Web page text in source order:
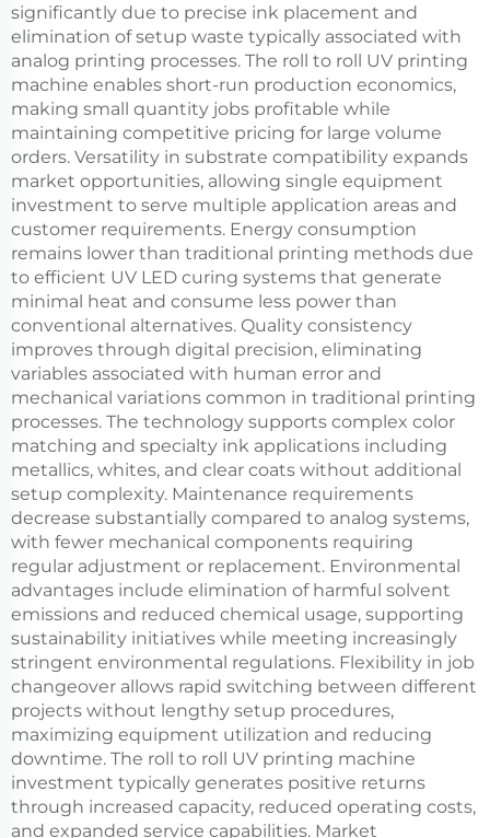
significantly due to precise ink placement and
elimination of setup waste typically associated with
analog printing processes. The roll to roll UV printing
machine enables short-run production economics,
making small quantity jobs profitable while
maintaining competitive pricing for large volume
orders. Versatility in substrate compatibility expands
market opportunities, allowing single equipment
investment to serve multiple application areas and
customer requirements. Energy consumption
remains lower than traditional printing methods due
to efficient UV LED curing systems that generate
minimal heat and consume less power than
conventional alternatives. Quality consistency
improves through digital precision, eliminating
variables associated with human error and
mechanical variations common in traditional printing
processes. The technology supports complex color
matching and specialty ink applications including
metallics, whites, and clear coats without additional
setup complexity. Maintenance requirements
decrease substantially compared to analog systems,
with fewer mechanical components requiring
regular adjustment or replacement. Environmental
advantages include elimination of harmful solvent
emissions and reduced chemical usage, supporting
sustainability initiatives while meeting increasingly
stringent environmental regulations. Flexibility in job
changeover allows rapid switching between different
projects without lengthy setup procedures,
maximizing equipment utilization and reducing
downtime. The roll to roll UV printing machine
investment typically generates positive returns
through increased capacity, reduced operating costs,
and expanded service capabilities. Market